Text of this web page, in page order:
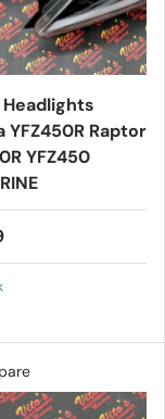
Headlights
YFZ450R Raptor
YFZ450